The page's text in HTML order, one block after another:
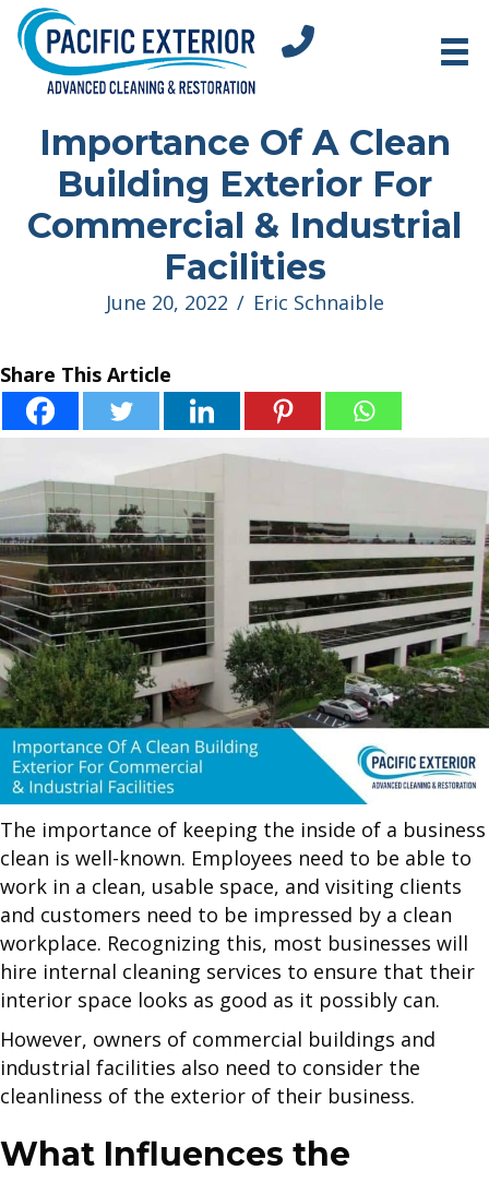
tel:+18312751296
Importance Of A Clean
Building Exterior For
Commercial & Industrial
Facilities
June 20, 2022 / Eric Schnaible
Share This Article
The importance of keeping the inside of a business
clean is well-known. Employees need to be able to
work in a clean, usable space, and visiting clients
and customers need to be impressed by a clean
workplace. Recognizing this, most businesses will
hire internal cleaning services to ensure that their
interior space looks as good as it possibly can.
However, owners of commercial buildings and
industrial facilities also need to consider the
cleanliness of the exterior of their business.
What Influences the